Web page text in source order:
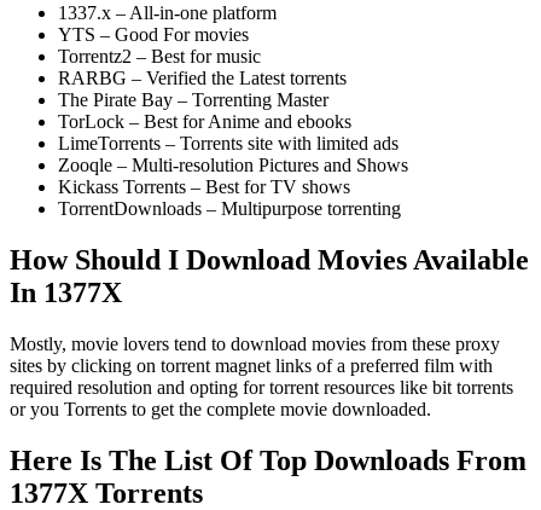
1337.x – All-in-one platform
YTS – Good For movies
Torrentz2 – Best for music
RARBG – Verified the Latest torrents
The Pirate Bay – Torrenting Master
TorLock – Best for Anime and ebooks
LimeTorrents – Torrents site with limited ads
Zooqle – Multi-resolution Pictures and Shows
Kickass Torrents – Best for TV shows
TorrentDownloads – Multipurpose torrenting
How Should I Download Movies Available
In 1377X
Mostly, movie lovers tend to download movies from these proxy
sites by clicking on torrent magnet links of a preferred film with
required resolution and opting for torrent resources like bit torrents
or you Torrents to get the complete movie downloaded.
Here Is The List Of Top Downloads From
1377X Torrents